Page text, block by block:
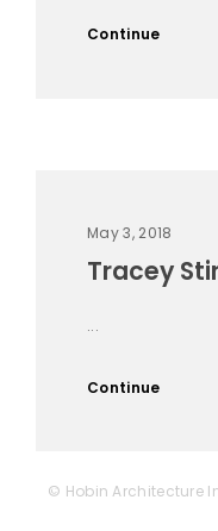
Continue
May 3, 2018
Tracey
...
Continue
© Hobin Architecture